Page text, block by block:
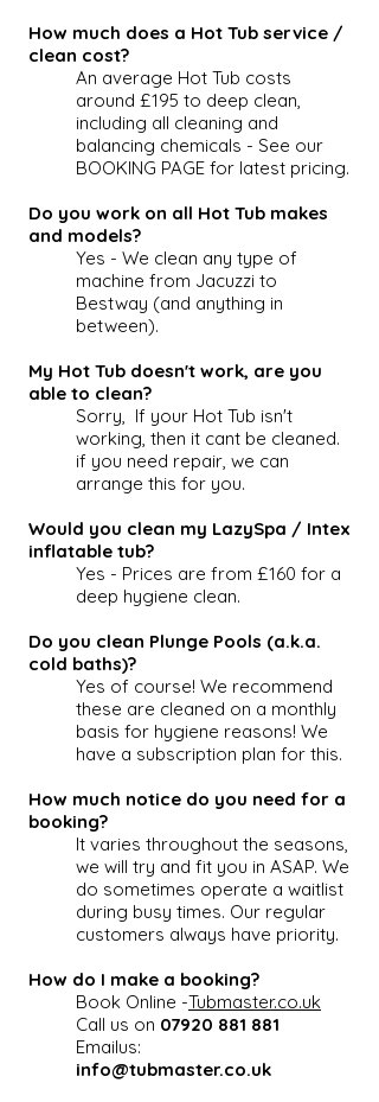
How much does a Hot Tub service /
clean cost?
An average Hot Tub costs
around £195 to deep clean,
including all cleaning and
balancing chemicals - See our
BOOKING PAGE for latest pricing.
Do you work on all Hot Tub makes
and models?
Yes - We clean any type of
machine from Jacuzzi to
Bestway (and anything in
between).
My Hot Tub doesn't work, are you
able to clean?
Sorry, If your Hot Tub isn't
working, then it cant be cleaned.
if you need repair, we can
arrange this for you.
Would you clean my LazySpa / Intex
inflatable tub?
Yes - Prices are from £160 for a
deep hygiene clean.
Do you clean Plunge Pools (a.k.a.
cold baths)?
Yes of course! We recommend
these are cleaned on a monthly
basis for hygiene reasons! We
have a subscription plan for this.
How much notice do you need for a
booking?
It varies throughout the seasons,
we will try and fit you in ASAP. We
do sometimes operate a waitlist
during busy times. Our regular
customers always have priority.
How do I make a booking?
Book Online -Tubmaster.co.uk
Call us on 07920 881 881
Emailus:
info@tubmaster.co.uk